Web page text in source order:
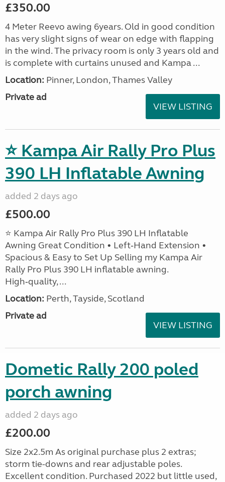
£350.00
4 Meter Reevo awing 6years. Old in good condition
has very slight signs of wear on edge with flapping
in the wind. The privacy room is only 3 years old and
is complete with curtains unused and Kampa ...
Location: Pinner, London, Thames Valley
Private ad
VIEW LISTING
⭐ Kampa Air Rally Pro Plus
390 LH Inflatable Awning
added 2 days ago
£500.00
⭐ Kampa Air Rally Pro Plus 390 LH Inflatable
Awning Great Condition • Left‑Hand Extension •
Spacious & Easy to Set Up Selling my Kampa Air
Rally Pro Plus 390 LH inflatable awning.
High‑quality, ...
Location: Perth, Tayside, Scotland
Private ad
VIEW LISTING
Dometic Rally 200 poled
porch awning
added 2 days ago
£200.00
Size 2x2.5m As original purchase plus 2 extras;
storm tie-downs and rear adjustable poles.
Excellent condition. Purchased 2022 but little used,